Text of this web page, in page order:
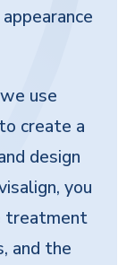
use
create a
design
you
treatment
and the